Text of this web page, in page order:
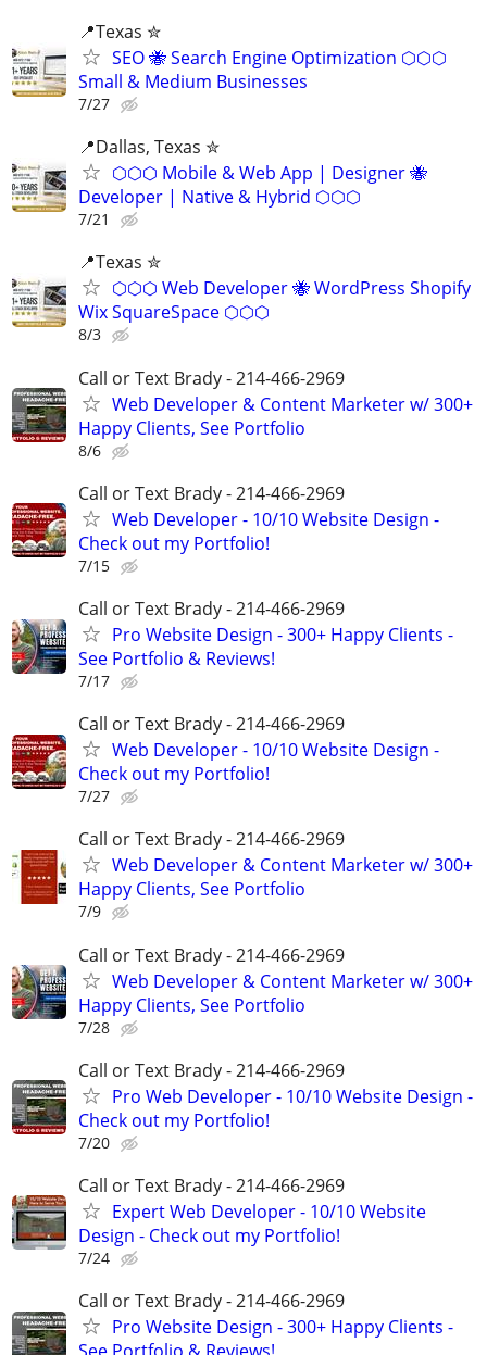
📍Texas ✮
SEO 🐝 Search Engine Optimization ⬡⬡⬡
Small & Medium Businesses
7/27
📍️Dallas, Texas ✮
⬡⬡⬡ Mobile & Web App | Designer 🐝
Developer | Native & Hybrid ⬡⬡⬡
7/21
📍Texas ✮
⬡⬡⬡ Web Developer 🐝 WordPress Shopify
Wix SquareSpace ⬡⬡⬡
8/3
Call or Text Brady - 214-466-2969
Web Developer & Content Marketer w/ 300+
Happy Clients, See Portfolio
8/6
Call or Text Brady - 214-466-2969
Web Developer - 10/10 Website Design -
Check out my Portfolio!
7/15
Call or Text Brady - 214-466-2969
Pro Website Design - 300+ Happy Clients -
See Portfolio & Reviews!
7/17
Call or Text Brady - 214-466-2969
Web Developer - 10/10 Website Design -
Check out my Portfolio!
7/27
Call or Text Brady - 214-466-2969
Web Developer & Content Marketer w/ 300+
Happy Clients, See Portfolio
7/9
Call or Text Brady - 214-466-2969
Web Developer & Content Marketer w/ 300+
Happy Clients, See Portfolio
7/28
Call or Text Brady - 214-466-2969
Pro Web Developer - 10/10 Website Design -
Check out my Portfolio!
7/20
Call or Text Brady - 214-466-2969
Expert Web Developer - 10/10 Website
Design - Check out my Portfolio!
7/24
Call or Text Brady - 214-466-2969
Pro Website Design - 300+ Happy Clients -